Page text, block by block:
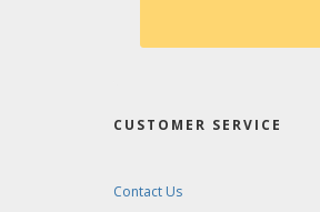
CUSTOMER SERVICE
Contact Us